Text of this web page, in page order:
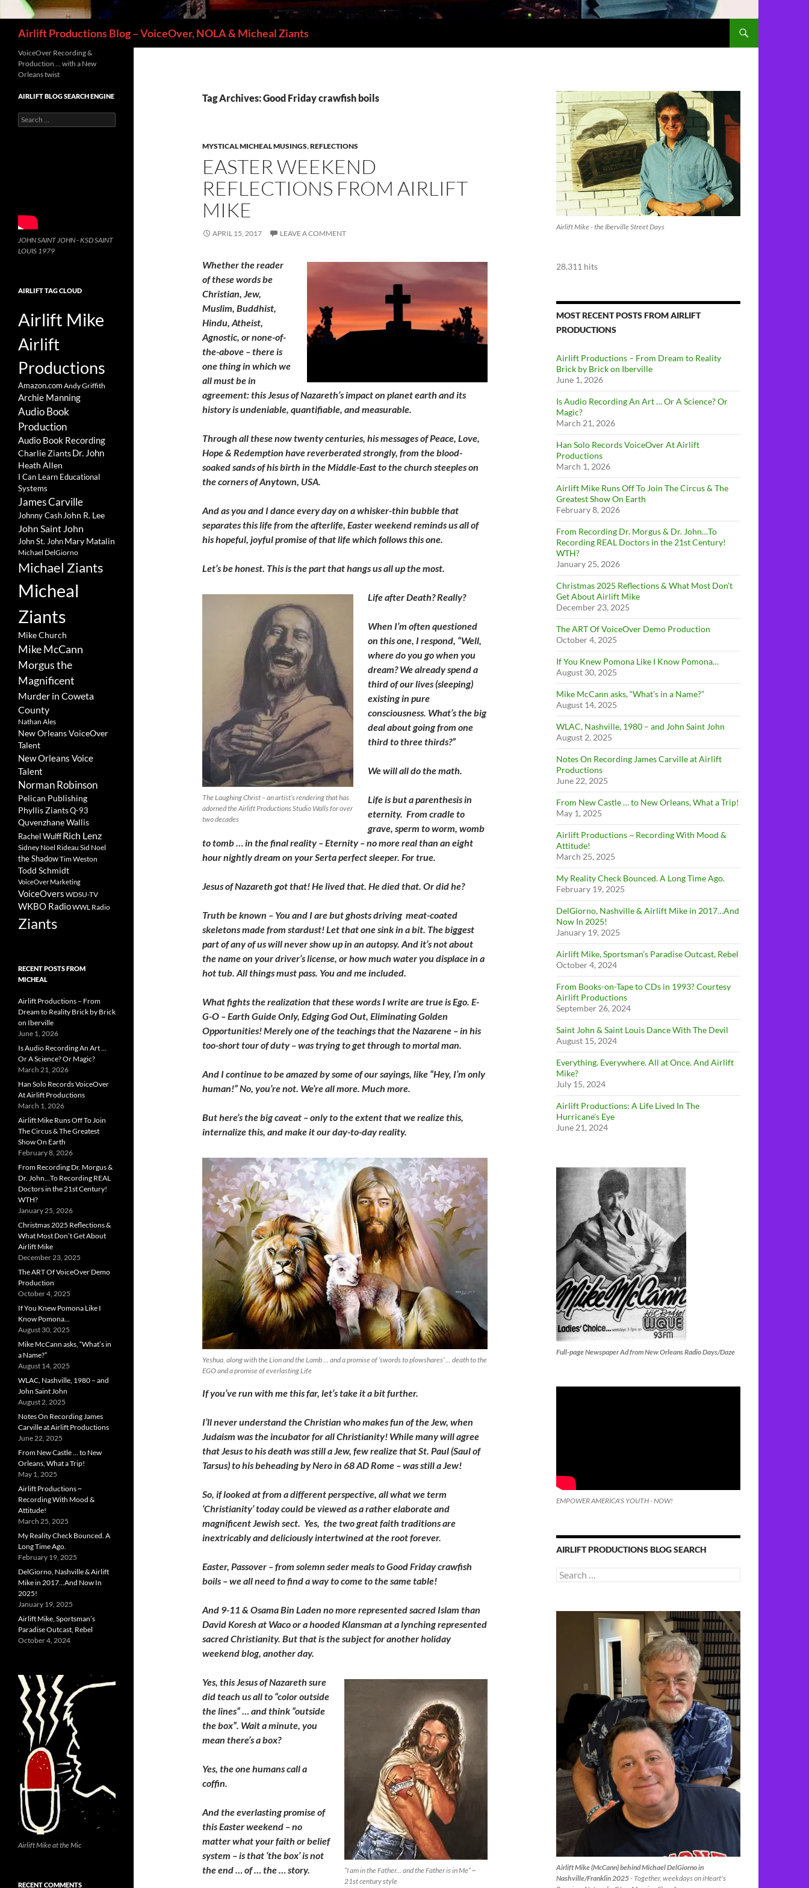
Airlift Productions Blog – VoiceOver, NOLA & Micheal Ziants
Tag Archives: Good Friday crawfish boils
MYSTICAL MICHEAL MUSINGS,REFLECTIONS
EASTER WEEKEND
REFLECTIONS FROM AIRLIFT
MIKE
APRIL 15, 2017 LEAVE A COMMENT
Whether the reader
of these words be
Christian, Jew,
Muslim, Buddhist,
Hindu, Atheist,
Agnostic, or none-of-
the-above – there is
one thing in which we
all must be in
agreement: this Jesus of Nazareth’s impact on planet earth and its
history is undeniable, quantifiable, and measurable.
Through all these now twenty centuries, his messages of Peace, Love,
Hope & Redemption have reverberated strongly, from the blood-
soaked sands of his birth in the Middle-East to the church steeples on
the corners of Anytown, USA.
And as you and I dance every day on a whisker-thin bubble that
separates this life from the afterlife, Easter weekend reminds us all of
his hopeful, joyful promise of that life which follows this one.
Let’s be honest. This is the part that hangs us all up the most.
The Laughing Christ – an artist’s rendering that has
adorned the Airlift Productions Studio Walls for over
two decades
Life after Death? Really?
When I’m often questioned
on this one, I respond, “Well,
where do you go when you
dream? We already spend a
third of our lives (sleeping)
existing in pure
consciousness. What’s the big
deal about going from one
third to three thirds?”
We will all do the math.
Life is but a parenthesis in
eternity. From cradle to
grave, sperm to worm, womb
to tomb … in the final reality – Eternity – no more real than an eight
hour nightly dream on your Serta perfect sleeper. For true.
Jesus of Nazareth got that! He lived that. He died that. Or did he?
Truth be known – You and I are but ghosts driving meat-coated
skeletons made from stardust! Let that one sink in a bit. The biggest
part of any of us will never show up in an autopsy. And it’s not about
the name on your driver’s license, or how much water you displace in a
hot tub. All things must pass. You and me included.
What fights the realization that these words I write are true is Ego. E-
G-O – Earth Guide Only, Edging God Out, Eliminating Golden
Opportunities! Merely one of the teachings that the Nazarene – in his
too-short tour of duty – was trying to get through to mortal man.
And I continue to be amazed by some of our sayings, like “Hey, I’m only
human!” No, you’re not. We’re all more. Much more.
But here’s the big caveat – only to the extent that we realize this,
internalize this, and make it our day-to-day reality.
Yeshua, along with the Lion and the Lamb … and a promise of ‘swords to plowshares’ … death to the
EGO and a promise of everlasting Life
If you’ve run with me this far, let’s take it a bit further.
I’ll never understand the Christian who makes fun of the Jew, when
Judaism was the incubator for all Christianity! While many will agree
that Jesus to his death was still a Jew, few realize that St. Paul (Saul of
Tarsus) to his beheading by Nero in 68 AD Rome – was still a Jew!
So, if looked at from a different perspective, all what we term
‘Christianity’ today could be viewed as a rather elaborate and
magnificent Jewish sect. Yes, the two great faith traditions are
inextricably and deliciously intertwined at the root forever.
Easter, Passover – from solemn seder meals to Good Friday crawfish
boils – we all need to find a way to come to the same table!
And 9-11 & Osama Bin Laden no more represented sacred Islam than
David Koresh at Waco or a hooded Klansman at a lynching represented
sacred Christianity. But that is the subject for another holiday
weekend blog, another day.
“I am in the Father… and the Father is in Me” ~
21st century style
Yes, this Jesus of Nazareth sure
did teach us all to “color outside
the lines” … and think “outside
the box”. Wait a minute, you
mean there’s a box?
Yes, the one humans call a
coffin.
And the everlasting promise of
this Easter weekend – no
matter what your faith or belief
system – is that ‘the box’ is not
the end … of … the … story.
Airlift Mike - the Iberville Street Days
28,311 hits
MOST RECENT POSTS FROM AIRLIFT
PRODUCTIONS
Airlift Productions – From Dream to Reality
Brick by Brick on Iberville
June 1, 2026
Is Audio Recording An Art … Or A Science? Or
Magic?
March 21, 2026
Han Solo Records VoiceOver At Airlift
Productions
March 1, 2026
Airlift Mike Runs Off To Join The Circus & The
Greatest Show On Earth
February 8, 2026
From Recording Dr. Morgus & Dr. John…To
Recording REAL Doctors in the 21st Century!
WTH?
January 25, 2026
Christmas 2025 Reflections & What Most Don’t
Get About Airlift Mike
December 23, 2025
The ART Of VoiceOver Demo Production
October 4, 2025
If You Knew Pomona Like I Know Pomona…
August 30, 2025
Mike McCann asks, “What’s in a Name?”
August 14, 2025
WLAC, Nashville, 1980 – and John Saint John
August 2, 2025
Notes On Recording James Carville at Airlift
Productions
June 22, 2025
From New Castle … to New Orleans, What a Trip!
May 1, 2025
Airlift Productions ~ Recording With Mood &
Attitude!
March 25, 2025
My Reality Check Bounced. A Long Time Ago.
February 19, 2025
DelGiorno, Nashville & Airlift Mike in 2017…And
Now In 2025!
January 19, 2025
Airlift Mike, Sportsman’s Paradise Outcast, Rebel
October 4, 2024
From Books-on-Tape to CDs in 1993? Courtesy
Airlift Productions
September 26, 2024
Saint John & Saint Louis Dance With The Devil
August 15, 2024
Everything. Everywhere. All at Once. And Airlift
Mike?
July 15, 2024
Airlift Productions: A Life Lived In The
Hurricane’s Eye
June 21, 2024
Full-page Newspaper Ad from New Orleans Radio Days/Daze
EMPOWER AMERICA'S YOUTH - NOW!
AIRLIFT PRODUCTIONS BLOG SEARCH
Search
for:
Airlift Mike (McCann) behind Michael DelGiorno in
Nashville/Franklin 2025- Together, weekdays on iHeart's
VoiceOver Recording &
Production … with a New
Orleans twist
AIRLIFT BLOG SEARCH ENGINE
Search
for:
JOHN SAINT JOHN - KSD SAINT
LOUIS 1979
AIRLIFT TAG CLOUD
Airlift Mike
Airlift
Productions
Amazon.com Andy Griffith
Archie Manning
Audio Book
Production
Audio Book Recording
Charlie ZiantsDr. John
Heath Allen
I Can Learn Educational
Systems
James Carville
Johnny Cash John R. Lee
John Saint John
John St. JohnMary Matalin
Michael DelGiorno
Michael Ziants
Micheal
Ziants
Mike Church
Mike McCann
Morgus the
Magnificent
Murder in Coweta
County
Nathan Ales
New Orleans VoiceOver
Talent
New Orleans Voice
Talent
Norman Robinson
Pelican Publishing
Phyllis ZiantsQ-93
Quvenzhane Wallis
Rachel WulffRich Lenz
Sidney Noel Rideau Sid Noel
the ShadowTim Weston
Todd Schmidt
VoiceOver Marketing
VoiceOvers WDSU-TV
WKBO RadioWWL Radio
Ziants
RECENT POSTS FROM
MICHEAL
Airlift Productions – From
Dream to Reality Brick by Brick
on Iberville
June 1, 2026
Is Audio Recording An Art …
Or A Science? Or Magic?
March 21, 2026
Han Solo Records VoiceOver
At Airlift Productions
March 1, 2026
Airlift Mike Runs Off To Join
The Circus & The Greatest
Show On Earth
February 8, 2026
From Recording Dr. Morgus &
Dr. John…To Recording REAL
Doctors in the 21st Century!
WTH?
January 25, 2026
Christmas 2025 Reflections &
What Most Don’t Get About
Airlift Mike
December 23, 2025
The ART Of VoiceOver Demo
Production
October 4, 2025
If You Knew Pomona Like I
Know Pomona…
August 30, 2025
Mike McCann asks, “What’s in
a Name?”
August 14, 2025
WLAC, Nashville, 1980 – and
John Saint John
August 2, 2025
Notes On Recording James
Carville at Airlift Productions
June 22, 2025
From New Castle … to New
Orleans, What a Trip!
May 1, 2025
Airlift Productions ~
Recording With Mood &
Attitude!
March 25, 2025
My Reality Check Bounced. A
Long Time Ago.
February 19, 2025
DelGiorno, Nashville & Airlift
Mike in 2017…And Now In
2025!
January 19, 2025
Airlift Mike, Sportsman’s
Paradise Outcast, Rebel
October 4, 2024
Airlift Mike at the Mic
RECENT COMMENTS